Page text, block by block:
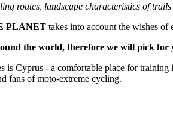
routes, landscape characteristics of
PLANET takes into account the wishes
the world, therefore we will pick for
is Cyprus - a comfortable place for
fans of moto-extreme cycling.